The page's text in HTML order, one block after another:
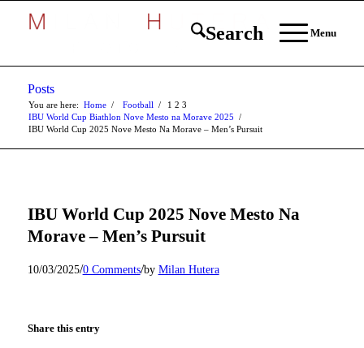
Search Menu
Posts
You are here: Home 1
/ Football 2
/
IBU World Cup Biathlon Nove Mesto na Morave 2025
3
/
IBU World Cup 2025 Nove Mesto Na Morave – Men’s Pursuit
IBU World Cup 2025 Nove Mesto Na
Morave – Men’s Pursuit
10/03/2025/0 Comments/by Milan Hutera
Share this entry